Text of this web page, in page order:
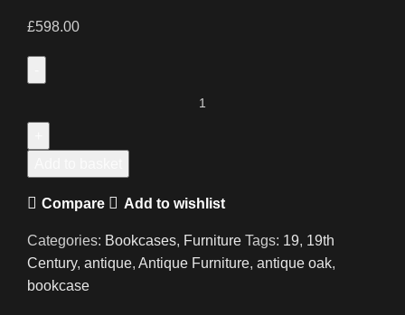
£598.00
bookcase
Compare Add to wishlist
Categories: Bookcases, Furniture Tags: 19, 19th
Century, antique, Antique Furniture, antique oak,
bookcase